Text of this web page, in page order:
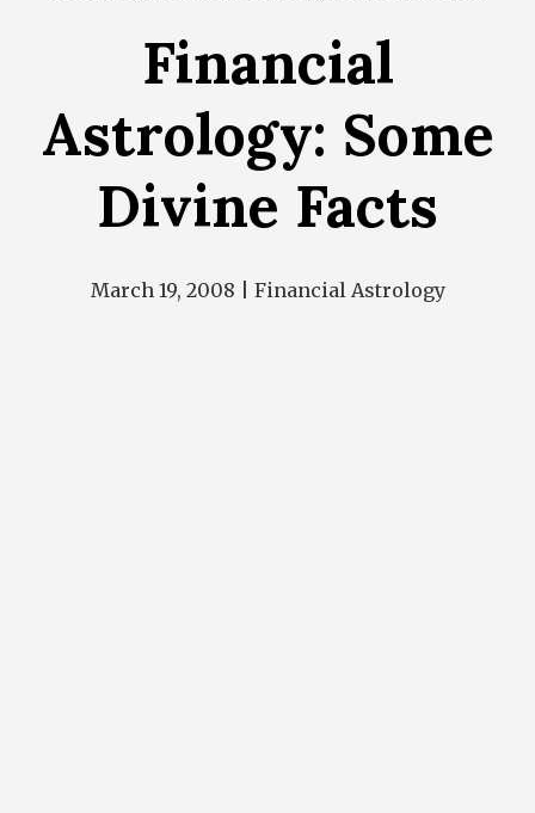
Financial
Astrology: Some
Divine Facts
March 19, 2008 | Financial Astrology